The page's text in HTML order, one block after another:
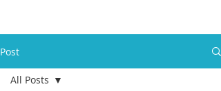
Post
All Posts